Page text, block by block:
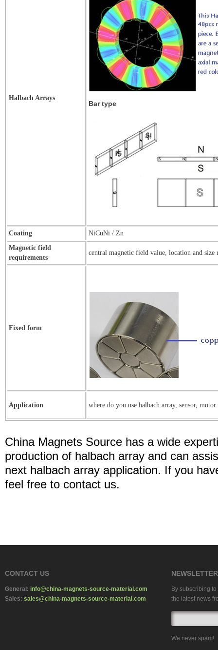
Halbach Arrays
Bar type
Coating
NiCuNi / Zn
Magnetic field
requirements
central magnetic field value, location and size
Fixed form
Application where do you use halbach array, sensor,
China Magnets Source has a wide
production of halbach array and can
next halbach array application. If you
feel free to contact us.
CONTACT US
General: info@china-magnets-source-material.com
Sales: sales@china-magnets-source-material.com
By subscribing
the latest news
We never spam!